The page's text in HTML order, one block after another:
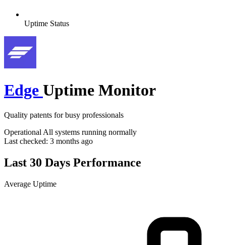
Uptime Status
Edge Uptime Monitor
Quality patents for busy professionals
Operational All systems running normally
Last checked: 3 months ago
Last 30 Days Performance
Average Uptime